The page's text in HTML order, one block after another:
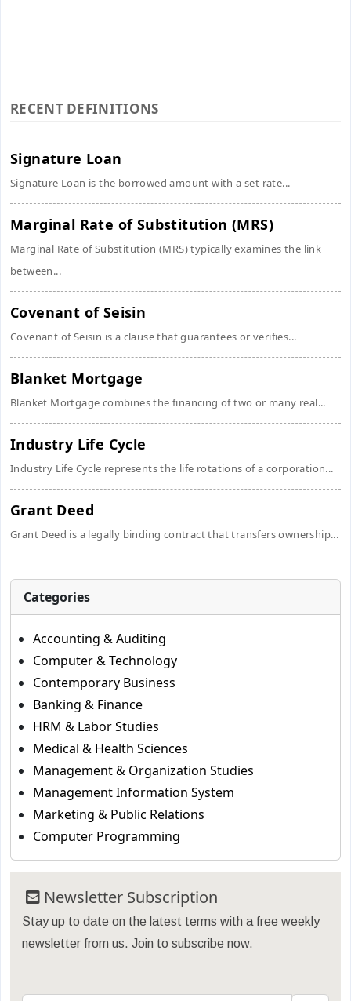
RECENT DEFINITIONS
Signature Loan
Signature Loan is the borrowed amount with a set rate...
Marginal Rate of Substitution (MRS)
Marginal Rate of Substitution (MRS) typically examines the link
between...
Covenant of Seisin
Covenant of Seisin is a clause that guarantees or verifies...
Blanket Mortgage
Blanket Mortgage combines the financing of two or many real...
Industry Life Cycle
Industry Life Cycle represents the life rotations of a corporation...
Grant Deed
Grant Deed is a legally binding contract that transfers ownership...
Categories
Accounting & Auditing
Computer & Technology
Contemporary Business
Banking & Finance
HRM & Labor Studies
Medical & Health Sciences
Management & Organization Studies
Management Information System
Marketing & Public Relations
Computer Programming
Newsletter Subscription
Stay up to date on the latest terms with a free weekly
newsletter from us. Join to subscribe now.